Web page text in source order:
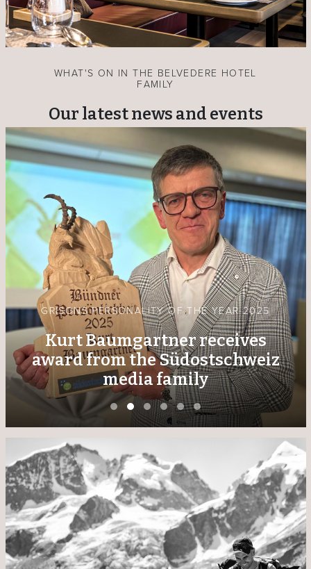
WHAT'S ON IN THE BELVEDERE HOTEL
FAMILY
Our latest news and events
GRISONS PERSONALITY OF THE YEAR 2025
Kurt Baumgartner receives
award from the Südostschweiz
media family